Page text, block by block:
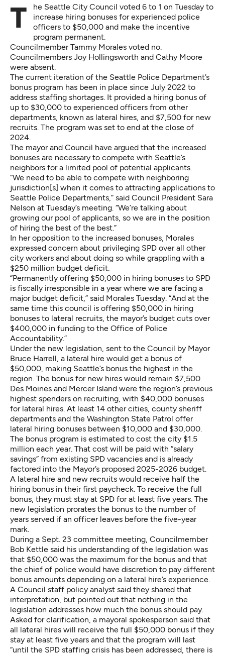
The Seattle City Council voted 6 to 1 on Tuesday to
increase hiring bonuses for experienced police
officers to $50,000 and make the incentive
program permanent.
Councilmember Tammy Morales voted no.
Councilmembers Joy Hollingsworth and Cathy Moore
were absent.
The current iteration of the Seattle Police Department’s
bonus program has been in place since July 2022 to
address staffing shortages. It provided a hiring bonus of
up to $30,000 to experienced officers from other
departments, known as lateral hires, and $7,500 for new
recruits. The program was set to end at the close of
2024.
The mayor and Council have argued that the increased
bonuses are necessary to compete with Seattle’s
neighbors for a limited pool of potential applicants.
“We need to be able to compete with neighboring
jurisdiction[s] when it comes to attracting applications to
Seattle Police Departments,” said Council President Sara
Nelson at Tuesday’s meeting. “We’re talking about
growing our pool of applicants, so we are in the position
of hiring the best of the best.”
In her opposition to the increased bonuses, Morales
expressed concern about privileging SPD over all other
city workers and about doing so while grappling with a
$250 million budget deficit
“Permanently offering $50,000 in hiring bonuses to SPD
is fiscally irresponsible in a year where we are facing a
major budget deficit,” said Morales Tuesday. “And at the
same time this council is offering $50,000 in hiring
bonuses to lateral recruits, the mayor’s budget cuts over
$400,000 in funding to the Office of Police
Accountability.”
Under the new legislation, sent to the Council by Mayor
Bruce Harrell, a lateral hire would get a bonus of
$50,000, making Seattle’s bonus the highest in the
region. The bonus for new hires would remain $7,500.
Des Moines and Mercer Island were the region’s previous
highest spenders on recruiting, with $40,000 bonuses
for lateral hires. At least 14 other cities, county sheriff
departments and the Washington State Patrol offer
lateral hiring bonuses between $10,000 and $30,000.
The bonus program is estimated to cost the city $1.5
million each year. That cost will be paid with “salary
savings” from existing SPD vacancies and is already
factored into the Mayor’s proposed 2025-2026 budget.
A lateral hire and new recruits would receive half the
hiring bonus in their first paycheck. To receive the full
bonus, they must stay at SPD for at least five years. The
new legislation prorates the bonus to the number of
years served if an officer leaves before the five-year
mark.
During a Sept. 23 committee meeting, Councilmember
Bob Kettle said his understanding of the legislation was
that $50,000 was the maximum for the bonus and that
the chief of police would have discretion to pay different
bonus amounts depending on a lateral hire’s experience.
A Council staff policy analyst said they shared that
interpretation, but pointed out that nothing in the
legislation addresses how much the bonus should pay.
Asked for clarification, a mayoral spokesperson said that
all lateral hires will receive the full $50,000 bonus if they
stay at least five years and that the program will last
“until the SPD staffing crisis has been addressed, there is